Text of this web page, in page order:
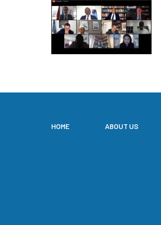
HOME ABOUT US